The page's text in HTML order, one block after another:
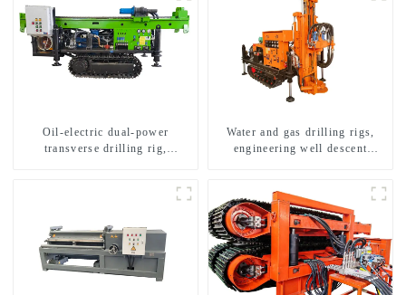
Oil-electric dual-power
transverse drilling rig,
Water and gas drilling rigs,
engineering well descent
machine